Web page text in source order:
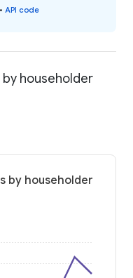
• API code
householder
by householder